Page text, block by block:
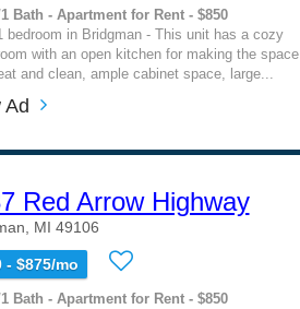
Bath - Apartment for Rent - $850
bedroom in Bridgman - This unit has a cozy
with an open kitchen for making the space
and clean, ample cabinet space, large...
Ad
Red Arrow Highway
MI 49106
- $875/mo
Bath - Apartment for Rent - $850